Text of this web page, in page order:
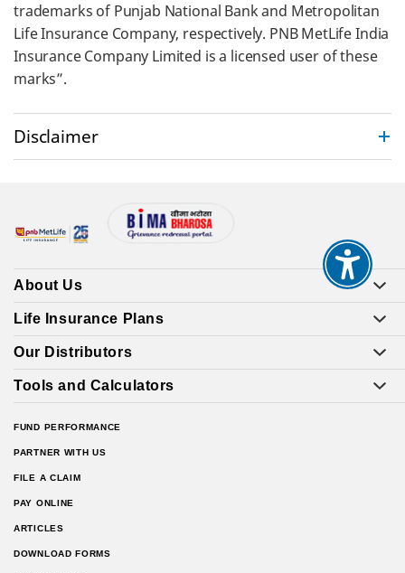
trademarks of Punjab National Bank and Metropolitan
Life Insurance Company, respectively. PNB MetLife India
Insurance Company Limited is a licensed user of these
marks”.
Disclaimer
About Us
Life Insurance Plans
Our Distributors
Tools and Calculators
FUND PERFORMANCE
PARTNER WITH US
FILE A CLAIM
PAY ONLINE
ARTICLES
DOWNLOAD FORMS